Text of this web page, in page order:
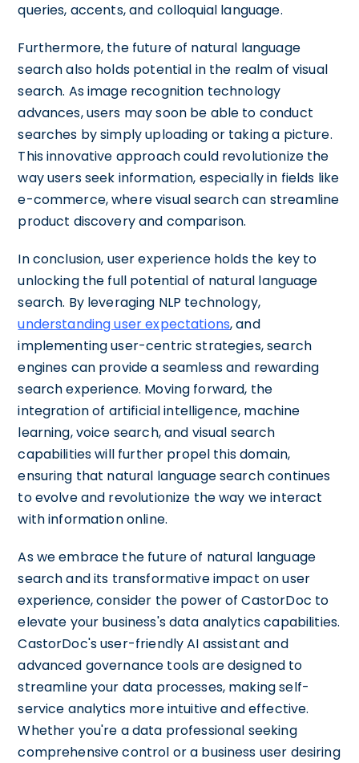
queries, accents, and colloquial language.
Furthermore, the future of natural language
search also holds potential in the realm of visual
search. As image recognition technology
advances, users may soon be able to conduct
searches by simply uploading or taking a picture.
This innovative approach could revolutionize the
way users seek information, especially in fields like
e-commerce, where visual search can streamline
product discovery and comparison.
In conclusion, user experience holds the key to
unlocking the full potential of natural language
search. By leveraging NLP technology,
understanding user expectations, and
implementing user-centric strategies, search
engines can provide a seamless and rewarding
search experience. Moving forward, the
integration of artificial intelligence, machine
learning, voice search, and visual search
capabilities will further propel this domain,
ensuring that natural language search continues
to evolve and revolutionize the way we interact
with information online.
As we embrace the future of natural language
search and its transformative impact on user
experience, consider the power of CastorDoc to
elevate your business's data analytics capabilities.
CastorDoc's user-friendly AI assistant and
advanced governance tools are designed to
streamline your data processes, making self-
service analytics more intuitive and effective.
Whether you're a data professional seeking
comprehensive control or a business user desiring